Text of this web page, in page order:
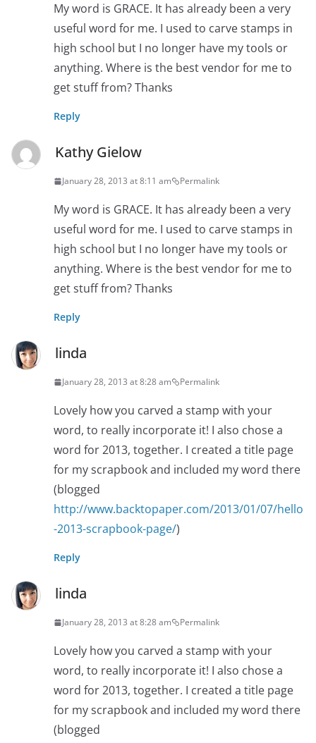
My word is GRACE. It has already been a very
useful word for me. I used to carve stamps in
high school but I no longer have my tools or
anything. Where is the best vendor for me to
get stuff from? Thanks
Reply
Kathy Gielow
January 28, 2013 at 8:11 am Permalink
My word is GRACE. It has already been a very
useful word for me. I used to carve stamps in
high school but I no longer have my tools or
anything. Where is the best vendor for me to
get stuff from? Thanks
Reply
linda
January 28, 2013 at 8:28 am Permalink
Lovely how you carved a stamp with your
word, to really incorporate it! I also chose a
word for 2013, together. I created a title page
for my scrapbook and included my word there
(blogged
http://www.backtopaper.com/2013/01/07/hello
-2013-scrapbook-page/)
Reply
linda
January 28, 2013 at 8:28 am Permalink
Lovely how you carved a stamp with your
word, to really incorporate it! I also chose a
word for 2013, together. I created a title page
for my scrapbook and included my word there
(blogged